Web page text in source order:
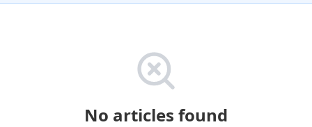
No articles found